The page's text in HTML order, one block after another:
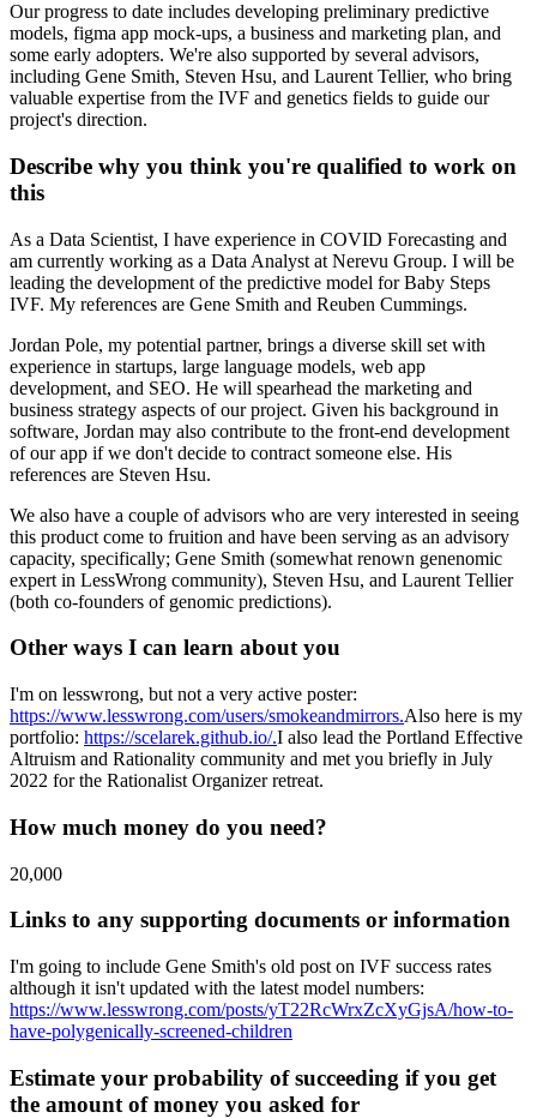
Our progress to date includes developing preliminary predictive
models, figma app mock-ups, a business and marketing plan, and
some early adopters. We're also supported by several advisors,
including Gene Smith, Steven Hsu, and Laurent Tellier, who bring
valuable expertise from the IVF and genetics fields to guide our
project's direction.
Describe why you think you're qualified to work on
this
As a Data Scientist, I have experience in COVID Forecasting and
am currently working as a Data Analyst at Nerevu Group. I will be
leading the development of the predictive model for Baby Steps
IVF. My references are Gene Smith and Reuben Cummings.
Jordan Pole, my potential partner, brings a diverse skill set with
experience in startups, large language models, web app
development, and SEO. He will spearhead the marketing and
business strategy aspects of our project. Given his background in
software, Jordan may also contribute to the front-end development
of our app if we don't decide to contract someone else. His
references are Steven Hsu.
We also have a couple of advisors who are very interested in seeing
this product come to fruition and have been serving as an advisory
capacity, specifically; Gene Smith (somewhat renown genenomic
expert in LessWrong community), Steven Hsu, and Laurent Tellier
(both co-founders of genomic predictions).
Other ways I can learn about you
I'm on lesswrong, but not a very active poster:
https://www.lesswrong.com/users/smokeandmirrors.Also here is my
portfolio: https://scelarek.github.io/.I also lead the Portland Effective
Altruism and Rationality community and met you briefly in July
2022 for the Rationalist Organizer retreat.
How much money do you need?
20,000
Links to any supporting documents or information
I'm going to include Gene Smith's old post on IVF success rates
although it isn't updated with the latest model numbers:
https://www.lesswrong.com/posts/yT22RcWrxZcXyGjsA/how-to-
have-polygenically-screened-children
Estimate your probability of succeeding if you get
the amount of money you asked for